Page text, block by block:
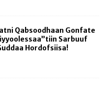
Qabsoodhaan Gonfate
Sarbuuf
Hordofsiisa!